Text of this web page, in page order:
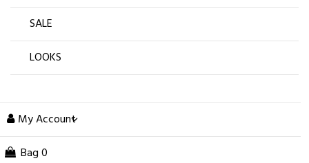
SALE
LOOKS
My Account
Bag 0